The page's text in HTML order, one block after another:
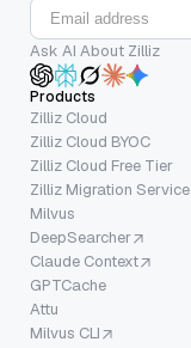
Ask AI About Zilliz
Products
Zilliz Cloud
Zilliz Cloud BYOC
Zilliz Cloud Free Tier
Zilliz Migration Service
Milvus
DeepSearcher
Claude Context
GPTCache
Attu
Milvus CLI